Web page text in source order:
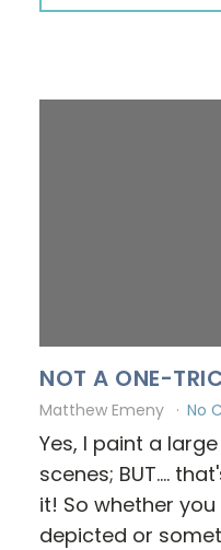
NOT A ONE-
Matthew Emeny No
Yes, I paint a
scenes; BUT....
it! So whether
depicted or